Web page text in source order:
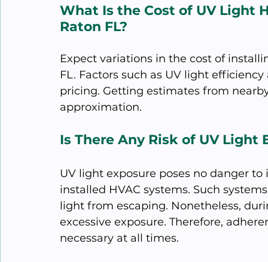
What Is the Cost of UV Light
Raton FL?
Expect variations in the cost of
FL. Factors such as UV light
pricing. Getting estimates from
approximation.
Is There Any Risk of UV Light
UV light exposure poses no danger
installed HVAC systems. Such
light from escaping. Nonetheless,
excessive exposure. Therefore,
necessary at all times.